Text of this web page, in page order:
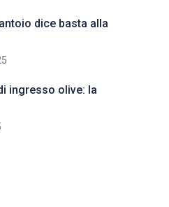
dice basta alla
ingresso olive: la